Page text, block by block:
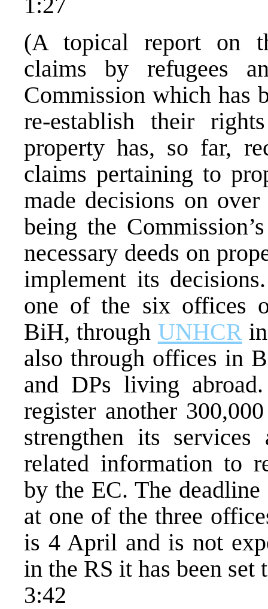
(A topical report on
claims by refugees
Commission which has
re-establish their
property has, so far,
claims pertaining to
made decisions on
being the
necessary deeds on
implement its
one of the six offices
BiH, through UNHCR
also through offices in
and DPs living
register another
strengthen its
related information to
by the EC. The
at one of the three
is 4 April and is not
in the RS it has been set
3:42